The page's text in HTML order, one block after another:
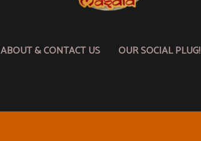
ABOUT & CONTACT US OUR SOCIAL PLUG!